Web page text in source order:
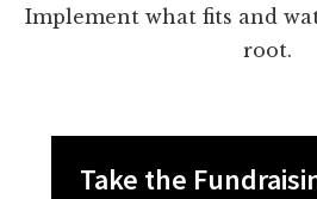
Implement what fits and
root.
Take the